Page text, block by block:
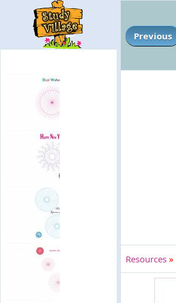
Previous
Resources »